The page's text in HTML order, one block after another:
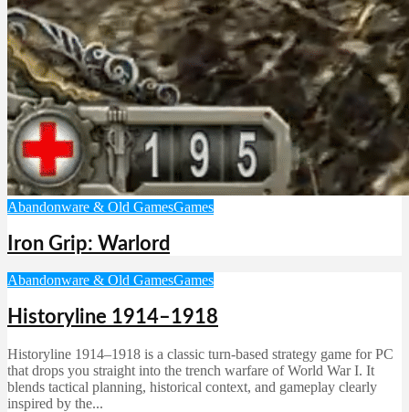
Abandonware & Old GamesGames
Iron Grip: Warlord
Abandonware & Old GamesGames
Historyline 1914–1918
Historyline 1914–1918 is a classic turn-based strategy game for PC
that drops you straight into the trench warfare of World War I. It
blends tactical planning, historical context, and gameplay clearly
inspired by the...